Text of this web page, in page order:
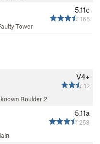
5.11c
165
Tower
V4+
12
Boulder 2
5.11a
258